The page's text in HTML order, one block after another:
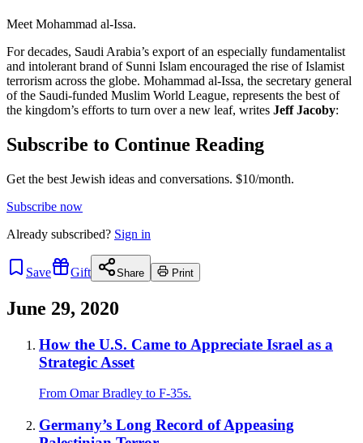
Meet Mohammad al-Issa.
For decades, Saudi Arabia’s export of an especially fundamentalist
and intolerant brand of Sunni Islam encouraged the rise of Islamist
terrorism across the globe. Mohammad al-Issa, the secretary general
of the Saudi-funded Muslim World League, represents the best of
the kingdom’s efforts to turn over a new leaf, writes Jeff Jacoby:
Subscribe to Continue Reading
Get the best Jewish ideas and conversations. $10/month.
Subscribe now
Already subscribed? Sign in
Save Gift Share Print
June 29, 2020
How the U.S. Came to Appreciate Israel as a
Strategic Asset
From Omar Bradley to F-35s.
Germany’s Long Record of Appeasing